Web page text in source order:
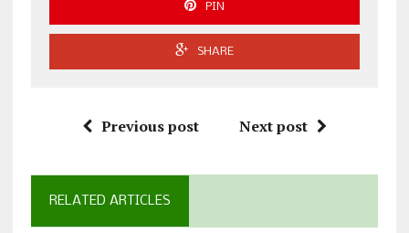
PIN
SHARE
Previous post Next post
RELATED ARTICLES